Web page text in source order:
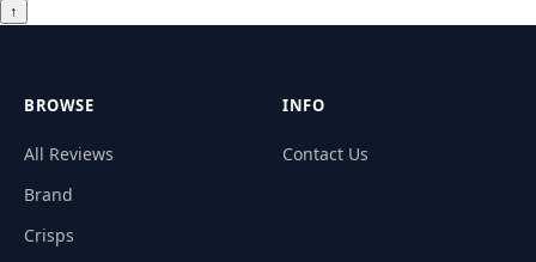
↑
BROWSE
All Reviews
Brand
Crisps
INFO
Contact Us